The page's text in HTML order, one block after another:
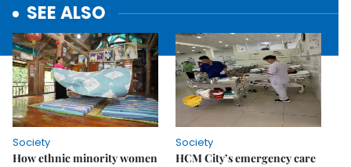
SEE ALSO
Society
How ethnic minority women
Society
HCM City’s emergency care